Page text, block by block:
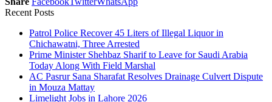
Recent Posts
Patrol Police Recover 45 Liters of Illegal Liquor in
Chichawatni, Three Arrested
Prime Minister Shehbaz Sharif to Leave for Saudi Arabia
Today Along With Field Marshal
AC Pasrur Sana Sharafat Resolves Drainage Culvert Dispute
in Mouza Mattay
Limelight Jobs in Lahore 2026